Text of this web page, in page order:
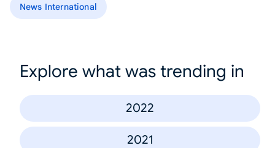
News International
Explore what was trending in
2022
2021